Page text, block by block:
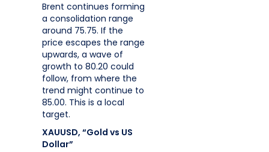
Brent continues forming
a consolidation range
around 75.75. If the
price escapes the range
upwards, a wave of
growth to 80.20 could
follow, from where the
trend might continue to
85.00. This is a local
target.
XAUUSD, “Gold vs US
Dollar”